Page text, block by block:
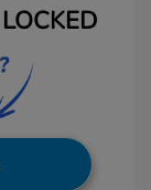
LOCKED